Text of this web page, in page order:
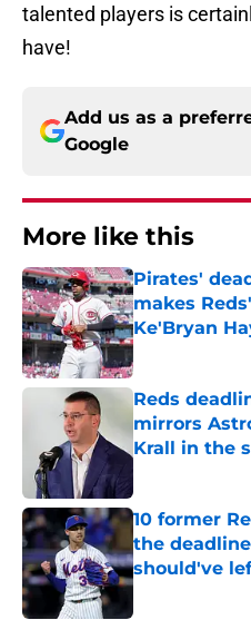
talented players is
have!
Add us as a
Google
More like this
Pirates'
makes
Ke'Bryan
Published by on
Reds
mirrors
Krall in the
10 former
the
should've
Published by on